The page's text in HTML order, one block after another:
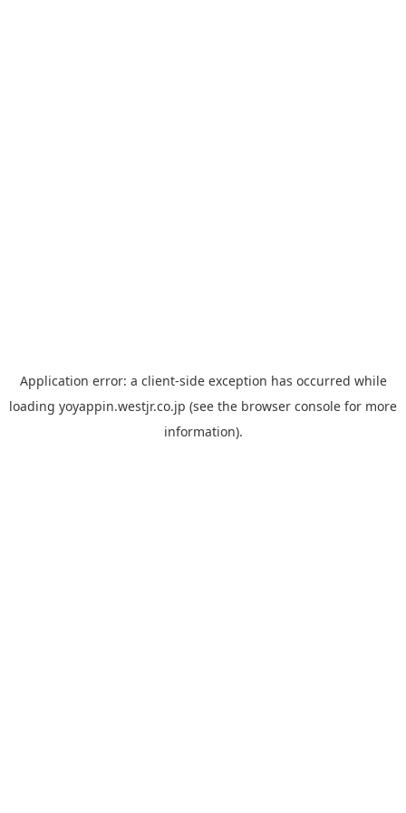
Application error: a client-side exception has occurred while
loading yoyappin.westjr.co.jp (see the browser console for more
information).